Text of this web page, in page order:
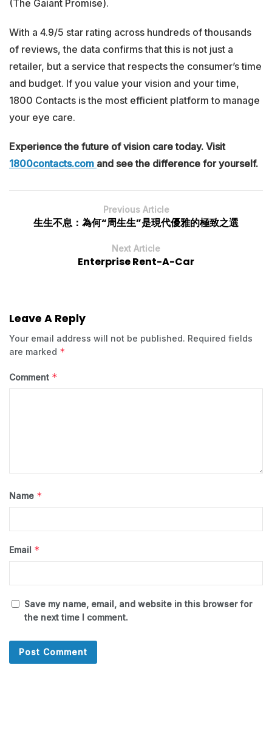
(The Gaiant Promise).
With a 4.9/5 star rating across hundreds of thousands
of reviews, the data confirms that this is not just a
retailer, but a service that respects the consumer’s time
and budget. If you value your vision and your time,
1800 Contacts is the most efficient platform to manage
your eye care.
Experience the future of vision care today. Visit
1800contacts.com and see the difference for yourself.
Previous Article
生生不息：為何“周生生”是現代優雅的極致之選
Next Article
Enterprise Rent-A-Car
Leave A Reply
Your email address will not be published. Required fields
are marked *
Comment *
Name *
Email *
Save my name, email, and website in this browser for
the next time I comment.